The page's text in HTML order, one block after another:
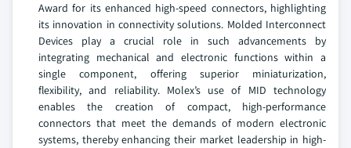
Award for its enhanced high-speed connectors, highlighting
its innovation in connectivity solutions. Molded Interconnect
Devices play a crucial role in such advancements by
integrating mechanical and electronic functions within a
single component, offering superior miniaturization,
flexibility, and reliability. Molex’s use of MID technology
enables the creation of compact, high-performance
connectors that meet the demands of modern electronic
systems, thereby enhancing their market leadership in high-